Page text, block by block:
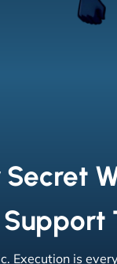
Secret
Execution is